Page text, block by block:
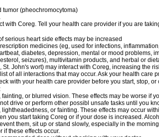
(pheochromocytoma)
with Coreg. Tell your health care provider if you are
serious heart side effects may be increased
medicines (eg, used for infections,
diabetes, depression, mental or mood problems,
seizures), multivitamin products, and herbal or
John's wort) may interact with Coreg, increasing the
of all interactions that may occur. Ask your health care
with your health care provider before you start, stop,
or blurred vision. These effects may be worse if
drive or perform other possibl unsafe tasks until you
or fainting. These effects may occur
you start taking Coreg or if your dose is increased.
them, sit up or stand slowly, especially in the
if these effects occur.